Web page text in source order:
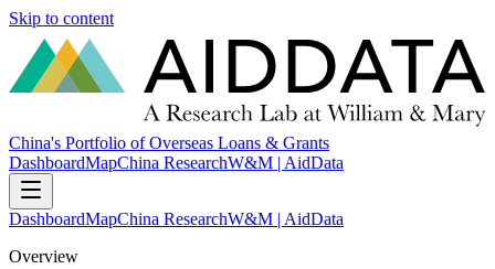
Skip to content
China's Portfolio of Overseas Loans & Grants
DashboardMapChina ResearchW&M | AidData
DashboardMapChina ResearchW&M | AidData
Overview